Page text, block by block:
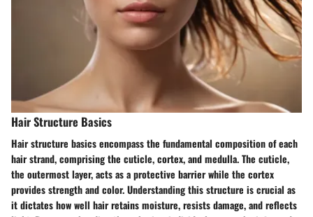
Hair Structure Basics
Hair structure basics encompass the fundamental composition of each
hair strand, comprising the cuticle, cortex, and medulla. The cuticle,
the outermost layer, acts as a protective barrier while the cortex
provides strength and color. Understanding this structure is crucial as
it dictates how well hair retains moisture, resists damage, and reflects